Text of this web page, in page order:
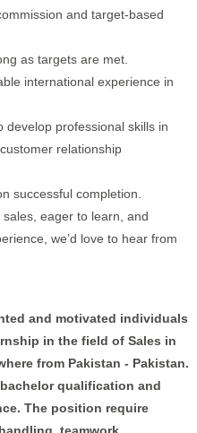
and target-based
as targets are met.
international experience in
develop professional skills in
relationship
successful completion.
eager to learn, and
we’d love to hear from
and motivated individuals
in the field of Sales in
from Pakistan - Pakistan.
qualification and
The position require